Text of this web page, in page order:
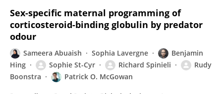
Sex-specific maternal programming of
corticosteroid-binding globulin by predator
odour
Sameera Abuaish Sophia Lavergne
Benjamin
Hing
Sophie St-Cyr Richard Spinieli
Rudy
Boonstra
Patrick O. McGowan